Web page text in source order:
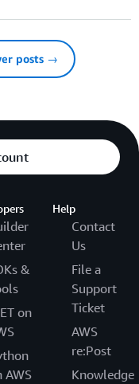
posts →
&
on
AWS
Help
Contact
Us
File a
Support
Ticket
AWS
re:Post
Knowledge